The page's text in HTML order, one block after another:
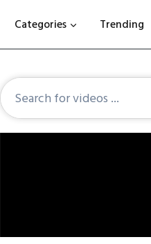
Categories Trending